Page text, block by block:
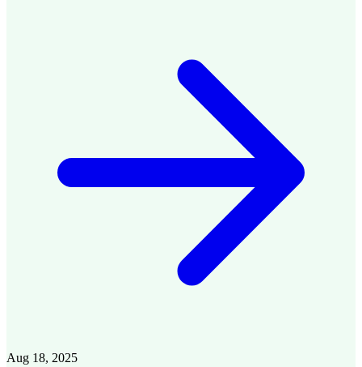
Aug 18, 2025